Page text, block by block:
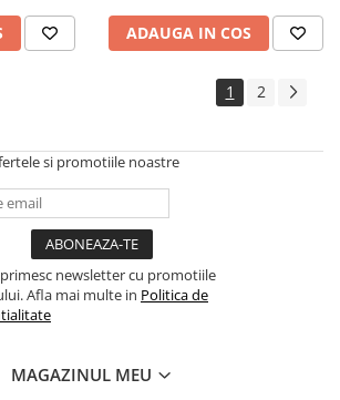
ADAUGA IN COS
1 2
si promotiile noastre
newsletter cu promotiile
Afla mai multe in Politica de
MAGAZINUL MEU